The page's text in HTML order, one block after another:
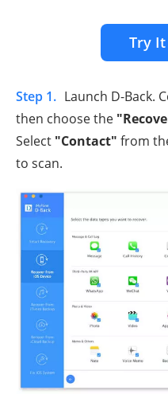
Try It
Step 1. Launch D-Back.
then choose the
Select "Contact" from
to scan.